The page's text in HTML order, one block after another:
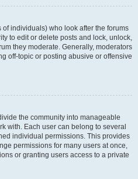
individuals) who look after the forums
to edit or delete posts and lock, unlock,
they moderate. Generally, moderators
off-topic or posting abusive or offensive
the community into manageable
with. Each user can belong to several
individual permissions. This provides
permissions for many users at once,
or granting users access to a private